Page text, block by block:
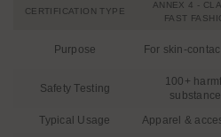
CERTIFICATION TYPE
ANNEX 4 -
FAST
Purpose For skin-
Safety Testing
100+
Typical Usage
Apparel &